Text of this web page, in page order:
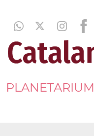
PLANETARIUM